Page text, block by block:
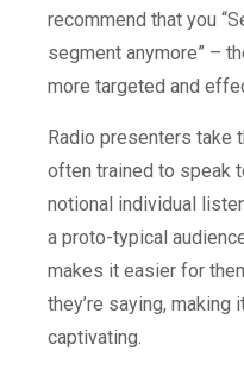
recommend that you
segment anymore” –
more targeted and
Radio presenters take
often trained to speak
notional individual
a proto-typical
makes it easier for
they’re saying, making
captivating.